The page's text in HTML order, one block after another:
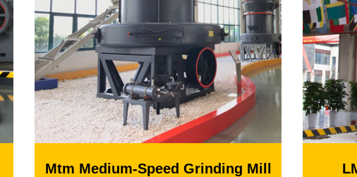
Mill LM Vertical Grinding Mill